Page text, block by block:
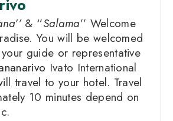
& ‘’Salama’’ Welcome
You will be welcomed
guide or representative
Ivato International
travel to your hotel. Travel
10 minutes depend on